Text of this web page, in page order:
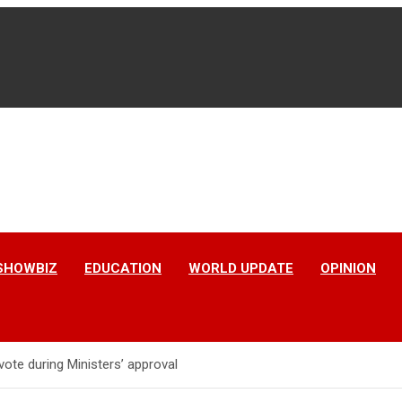
EDUCATION WORLD UPDATE OPINION
during Ministers’ approval